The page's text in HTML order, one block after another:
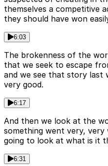
themselves a competitive
they should have won
6:03
The brokenness of the
that we seek to escape
and we see that story last
very good.
6:17
And then we look at the
something went very,
going to look at what is it
6:31